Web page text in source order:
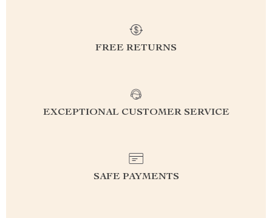
FREE RETURNS
EXCEPTIONAL CUSTOMER SERVICE
SAFE PAYMENTS